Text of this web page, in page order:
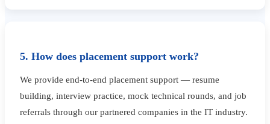
5. How does placement support work?
We provide end-to-end placement support — resume
building, interview practice, mock technical rounds, and job
referrals through our partnered companies in the IT industry.